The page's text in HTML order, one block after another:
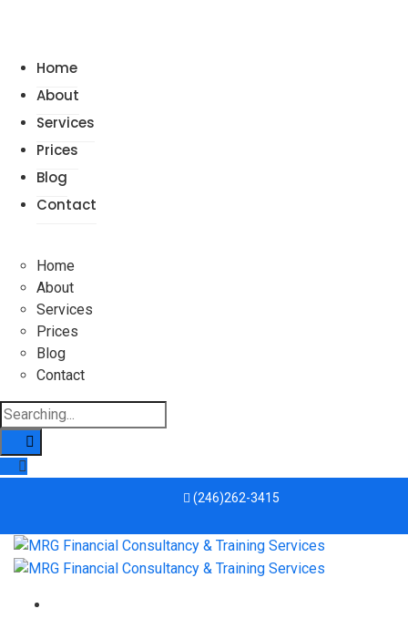
Home
About
Services
Prices
Blog
Contact
Home
About
Services
Prices
Blog
Contact
(246)262-3415